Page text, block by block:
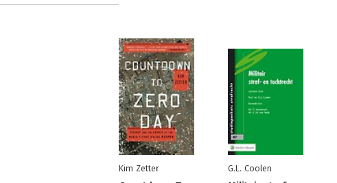
Kim Zetter G.L. Coolen